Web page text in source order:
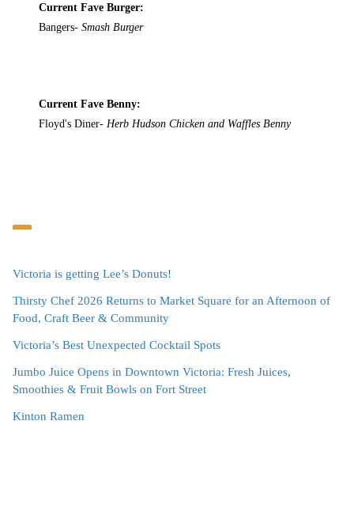
Current Fave Burger:
Bangers-Smash Burger
Current Fave Benny:
Floyd's Diner- Herb Hudson Chicken and Waffles Benny
Victoria is getting Lee’s Donuts!
Thirsty Chef 2026 Returns to Market Square for an Afternoon of
Food, Craft Beer & Community
Victoria’s Best Unexpected Cocktail Spots
Jumbo Juice Opens in Downtown Victoria: Fresh Juices,
Smoothies & Fruit Bowls on Fort Street
Kinton Ramen